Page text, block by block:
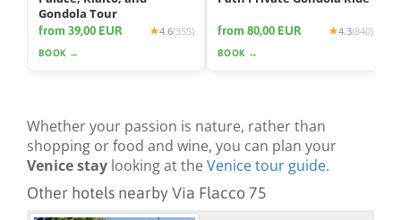
Gondola Tour
from 39,00 EUR 4.6(355)
BOOK →
from 80,00 EUR 4.3(840)
BOOK →
Whether your passion is nature, rather than
shopping or food and wine, you can plan your
Venice stay looking at theVenice tour guide.
Other hotels nearby Via Flacco 75